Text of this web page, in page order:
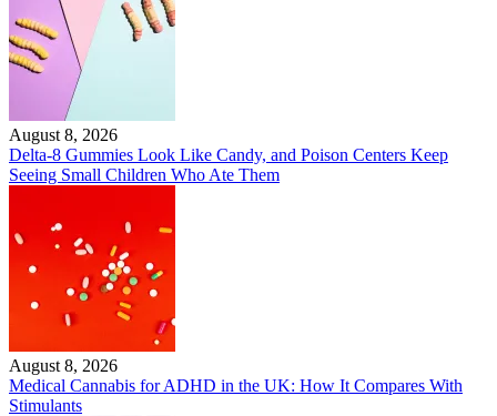
August 8, 2026
Delta-8 Gummies Look Like Candy, and Poison Centers Keep
Seeing Small Children Who Ate Them
August 8, 2026
Medical Cannabis for ADHD in the UK: How It Compares With
Stimulants